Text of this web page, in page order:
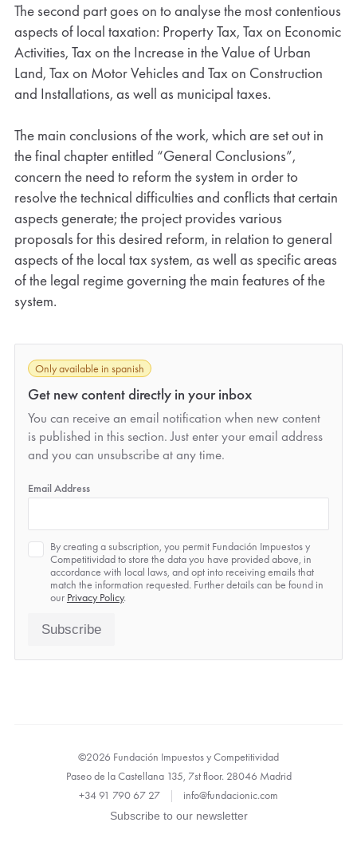
The second part goes on to analyse the most contentious
aspects of local taxation: Property Tax, Tax on Economic
Activities, Tax on the Increase in the Value of Urban
Land, Tax on Motor Vehicles and Tax on Construction
and Installations, as well as municipal taxes.
The main conclusions of the work, which are set out in
the final chapter entitled “General Conclusions”,
concern the need to reform the system in order to
resolve the technical difficulties and conflicts that certain
aspects generate; the project provides various
proposals for this desired reform, in relation to general
aspects of the local tax system, as well as specific areas
of the legal regime governing the main features of the
system.
Only available in spanish
Get new content directly in your inbox
You can receive an email notification when new content
is published in this section. Just enter your email address
and you can unsubscribe at any time.
Email Address
Privacy
*
By creating a subscription, you permit Fundación Impuestos y
Competitividad to store the data you have provided above, in
accordance with local laws, and opt into receiving emails that
match the information requested. Further details can be found in
our Privacy Policy.
Subscribe
©2026 Fundación Impuestos y Competitividad
Paseo de la Castellana 135, 7st floor. 28046 Madrid
+34 91 790 67 27
| info@fundacionic.com
Subscribe to our newsletter